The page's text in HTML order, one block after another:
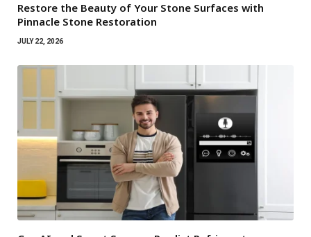
Restore the Beauty of Your Stone Surfaces with
Pinnacle Stone Restoration
JULY 22, 2026